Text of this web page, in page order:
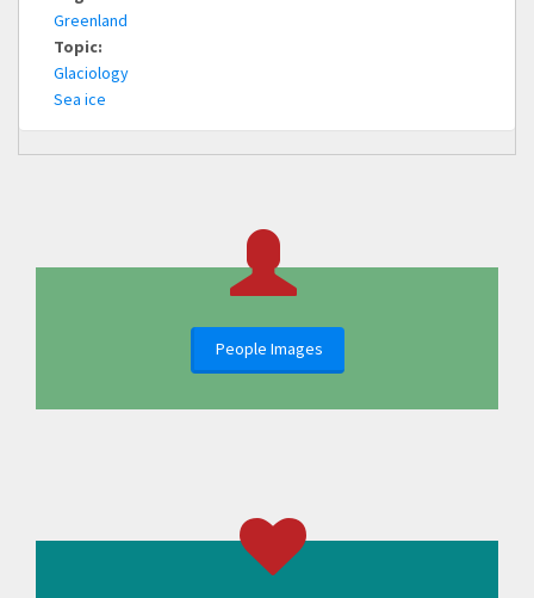
Greenland
Topic:
Glaciology
Sea ice
People Images